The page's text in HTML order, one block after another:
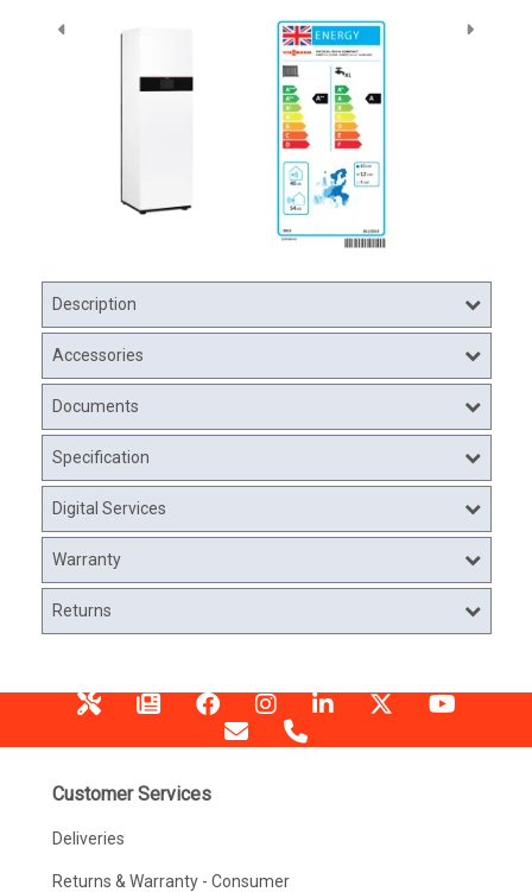
Description
Accessories
Documents
Specification
Digital Services
Warranty
Returns
Customer Services
Deliveries
Returns & Warranty - Consumer